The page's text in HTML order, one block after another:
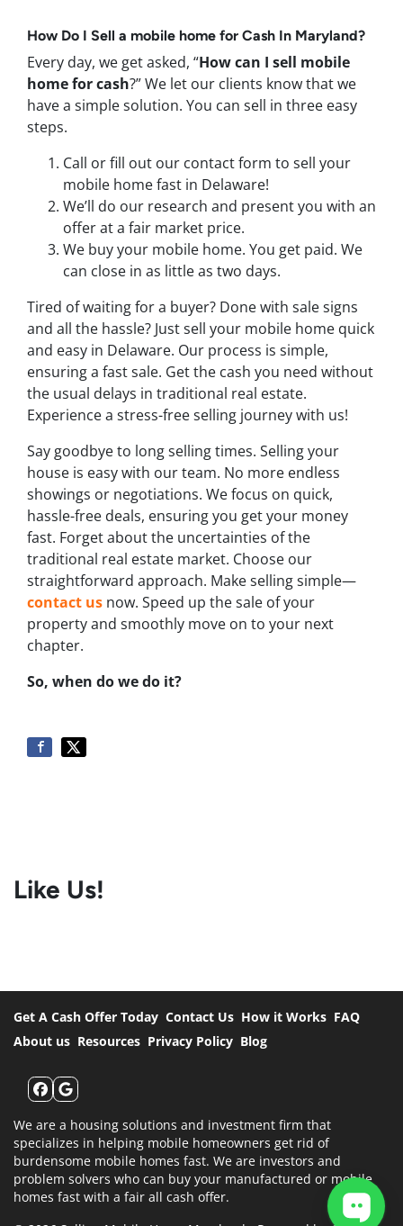
How Do I Sell a mobile home for Cash In Maryland?
Every day, we get asked, “How can I sell mobile
home for cash?” We let our clients know that we
have a simple solution. You can sell in three easy
steps.
Call or fill out our contact form to sell your
mobile home fast in Delaware!
We’ll do our research and present you with an
offer at a fair market price.
We buy your mobile home. You get paid. We
can close in as little as two days.
Tired of waiting for a buyer? Done with sale signs
and all the hassle? Just sell your mobile home quick
and easy in Delaware. Our process is simple,
ensuring a fast sale. Get the cash you need without
the usual delays in traditional real estate.
Experience a stress-free selling journey with us!
Say goodbye to long selling times. Selling your
house is easy with our team. No more endless
showings or negotiations. We focus on quick,
hassle-free deals, ensuring you get your money
fast. Forget about the uncertainties of the
traditional real estate market. Choose our
straightforward approach. Make selling simple—
contact us now. Speed up the sale of your
property and smoothly move on to your next
chapter.
So, when do we do it?
Like Us!
Get A Cash Offer Today Contact Us How it Works FAQ
About us Resources Privacy Policy Blog
Facebook
Google Business
We are a housing solutions and investment firm that
specializes in helping mobile homeowners get rid of
burdensome mobile homes fast. We are investors and
problem solvers who can buy your manufactured or mobile
homes fast with a fair all cash offer.